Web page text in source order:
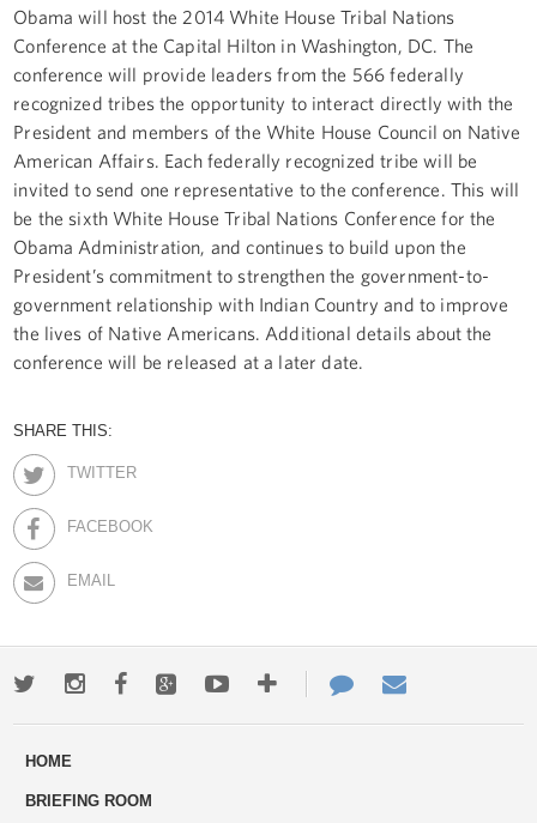
Obama will host the 2014 White House Tribal Nations
Conference at the Capital Hilton in Washington, DC. The
conference will provide leaders from the 566 federally
recognized tribes the opportunity to interact directly with the
President and members of the White House Council on Native
American Affairs. Each federally recognized tribe will be
invited to send one representative to the conference. This will
be the sixth White House Tribal Nations Conference for the
Obama Administration, and continues to build upon the
President’s commitment to strengthen the government-to-
government relationship with Indian Country and to improve
the lives of Native Americans. Additional details about the
conference will be released at a later date.
SHARE THIS:
TWITTER
FACEBOOK
EMAIL
TwitterInstagramFacebookGoogle+YoutubeMore
ways
Contact
Us
HOME
BRIEFING ROOM